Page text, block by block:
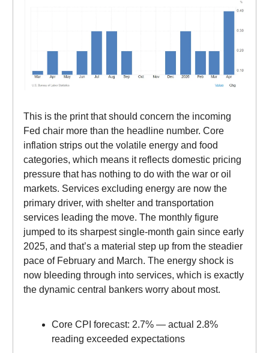
This is the print that should concern the incoming
Fed chair more than the headline number. Core
inflation strips out the volatile energy and food
categories, which means it reflects domestic pricing
pressure that has nothing to do with the war or oil
markets. Services excluding energy are now the
primary driver, with shelter and transportation
services leading the move. The monthly figure
jumped to its sharpest single-month gain since early
2025, and that’s a material step up from the steadier
pace of February and March. The energy shock is
now bleeding through into services, which is exactly
the dynamic central bankers worry about most.
Core CPI forecast: 2.7% — actual 2.8%
reading exceeded expectations